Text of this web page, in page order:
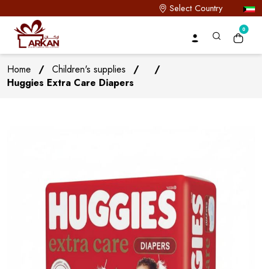
Select Country
0
Home / Children's supplies /
/
Huggies Extra Care Diapers